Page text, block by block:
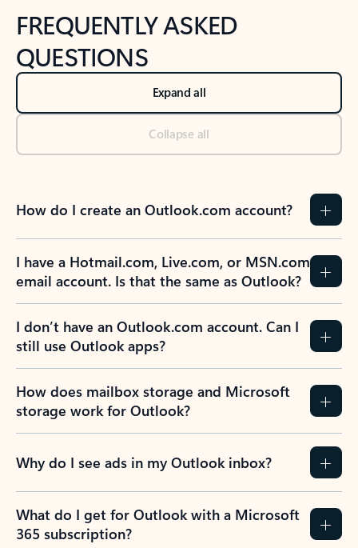
FREQUENTLY ASKED
QUESTIONS
Expand all
Collapse all
How do I create an Outlook.com account?
I have a Hotmail.com, Live.com, or MSN.com
email account. Is that the same as Outlook?
I don’t have an Outlook.com account. Can I
still use Outlook apps?
How does mailbox storage and Microsoft
storage work for Outlook?
Why do I see ads in my Outlook inbox?
What do I get for Outlook with a Microsoft
365 subscription?